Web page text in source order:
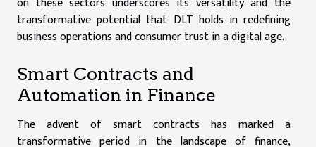
transformative potential that DLT holds in redefining
business operations and consumer trust in a digital age.
Smart Contracts and
Automation in Finance
The advent of smart contracts has marked a
transformative period in the landscape of finance,